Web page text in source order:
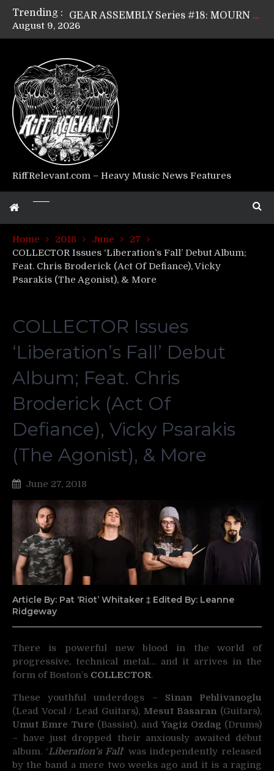
Trending :
GEAR ASSEMBLY Series #16: THE W LIKES’s Lars-Erik Skogly
Riff Relevant Interviews: KABBALAH
August 9, 2026
RiffRelevant.com – Heavy Music News Features
Home 2018 June
27
COLLECTOR Issues ‘Liberation’s Fall’ Debut Album;
Feat. Chris Broderick (Act Of Defiance), Vicky
Psarakis (The Agonist), & More
COLLECTOR Issues
‘Liberation’s Fall’ Debut
Album; Feat. Chris
Broderick (Act Of
Defiance), Vicky Psarakis
(The Agonist), & More
June 27, 2018
Article By: Pat ‘Riot’ Whitaker ‡ Edited By: Leanne
Ridgeway
There is powerful new blood in the world of
progressive, technical metal… and it arrives in the
form of Boston’s COLLECTOR.
These youthful underdogs – Sinan Pehlivanoglu
(Lead Vocal / Lead Guitars), Mesut Basaran (Guitars),
Umut Emre Ture (Bassist), andYagiz Ozdag (Drums)
– have just dropped their anxiously awaited début
album. ‘Liberation’s Fall‘ was independently released
by the band a mere two weeks ago and it is a raging